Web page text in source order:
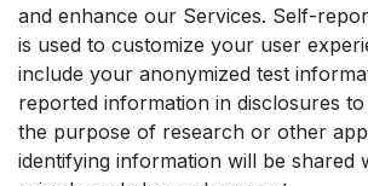
and enhance our Services. Self-
is used to customize your user
include your anonymized test
reported information in disclosures
the purpose of research or other
identifying information will be shared